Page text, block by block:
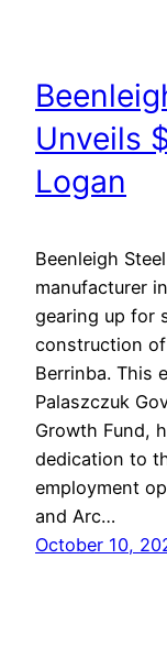
Unveils
Logan
Beenleigh
manufacturer
gearing up for
construction
Berrinba. This
Palaszczuk
Growth Fund,
dedication to
employment
and Arc…
October 10,